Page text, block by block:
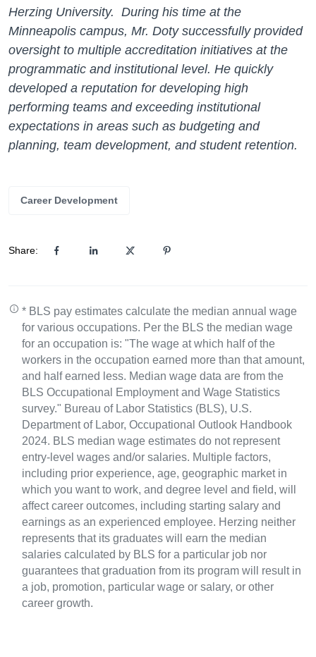
Herzing University. During his time at the
Minneapolis campus, Mr. Doty successfully provided
oversight to multiple accreditation initiatives at the
programmatic and institutional level. He quickly
developed a reputation for developing high
performing teams and exceeding institutional
expectations in areas such as budgeting and
planning, team development, and student retention.
Career Development
Share:
* BLS pay estimates calculate the median annual wage
for various occupations. Per the BLS the median wage
for an occupation is: "The wage at which half of the
workers in the occupation earned more than that amount,
and half earned less. Median wage data are from the
BLS Occupational Employment and Wage Statistics
survey." Bureau of Labor Statistics (BLS), U.S.
Department of Labor, Occupational Outlook Handbook
2024. BLS median wage estimates do not represent
entry-level wages and/or salaries. Multiple factors,
including prior experience, age, geographic market in
which you want to work, and degree level and field, will
affect career outcomes, including starting salary and
earnings as an experienced employee. Herzing neither
represents that its graduates will earn the median
salaries calculated by BLS for a particular job nor
guarantees that graduation from its program will result in
a job, promotion, particular wage or salary, or other
career growth.